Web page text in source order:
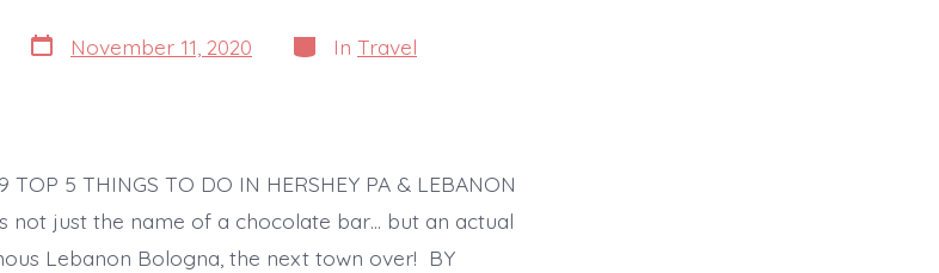
Post
date
November 11, 2020 Categories
In Travel
5 THINGS TO DO IN HERSHEY PA & LEBANON
not just the name of a chocolate bar… but an actual
Lebanon Bologna, the next town over! BY